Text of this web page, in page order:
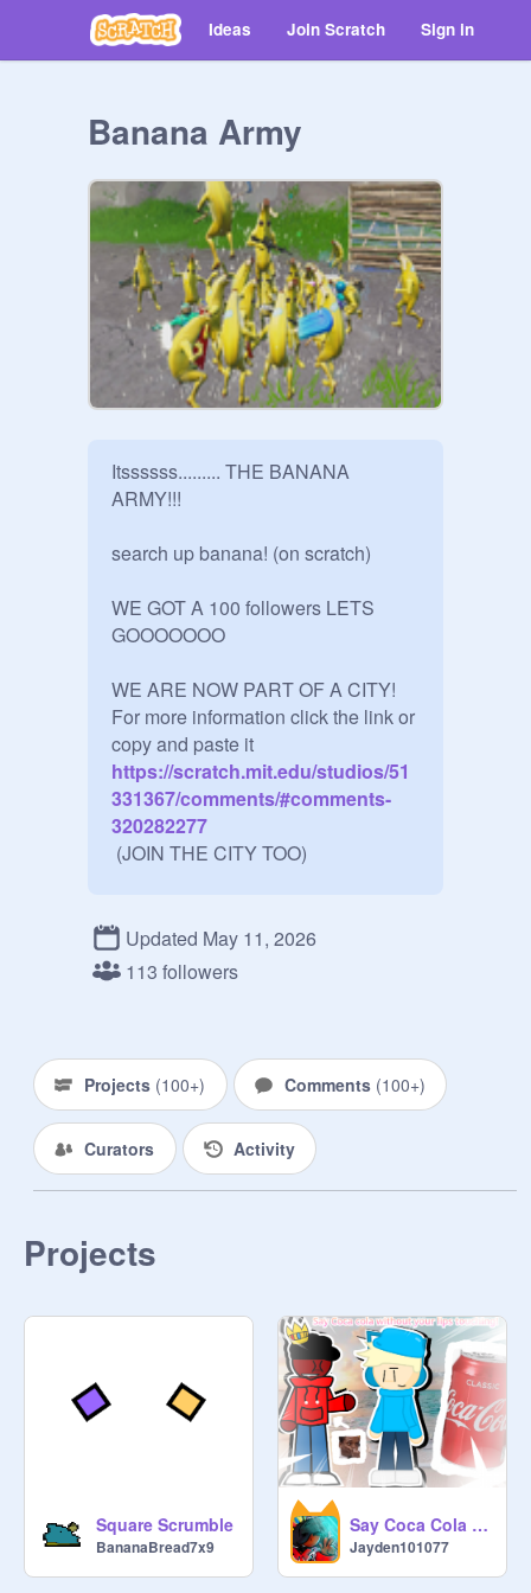
Ideas Join Scratch Sign in
Banana Army
Itssssss......... THE BANANA
ARMY!!!
search up banana! (on scratch)
WE GOT A 100 followers LETS
GOOOOOOO
WE ARE NOW PART OF A CITY!
For more information click the link or
copy and paste it
https://scratch.mit.edu/studios/51
331367/comments/#comments-
320282277
https://scratch.mit.edu/studios/35
011890/
Do you like bananas? (put answer in
comments)
Rules:
No swearing (will get reported)
No deleting projects unless if
No reporting this studio
NO DELETING ANYONE (KICKED
Put appropriate projects pls
@primal_wombat737
Updated May 11, 2026
113 followers
Projects (100+) Comments (100+)
Curators Activity
Projects
Square Scrumble
BananaBread7x9
Say Coca Cola without your lips touching!||#Animationss
Jayden101077